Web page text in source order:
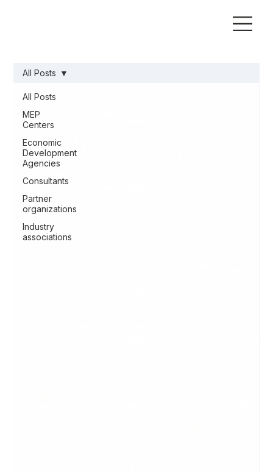
All Posts
MEP
Centers
Economic
Development
Agencies
Consultants
Partner
organizations
Industry
associations
All Posts